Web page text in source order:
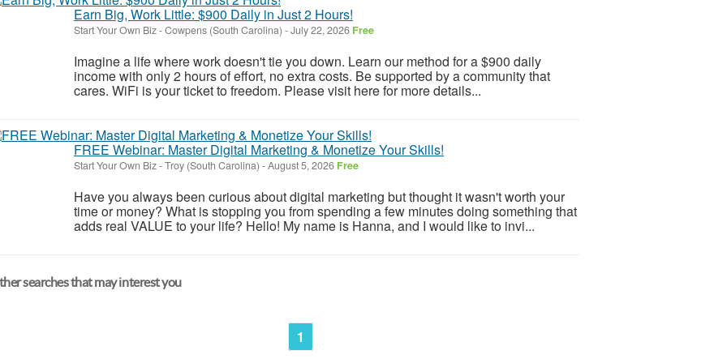
Earn Big, Work Little: $900 Daily in Just 2 Hours!
Start Your Own Biz-Cowpens (South Carolina) -July 22, 2026 Free
Imagine a life where work doesn't tie you down. Learn our method for a $900 daily
income with only 2 hours of effort, no extra costs. Be supported by a community that
cares. WiFi is your ticket to freedom. Please visit here for more details...
FREE Webinar: Master Digital Marketing & Monetize Your Skills!
Start Your Own Biz-Troy (South Carolina) -August 5, 2026 Free
Have you always been curious about digital marketing but thought it wasn't worth your
time or money? What is stopping you from spending a few minutes doing something that
adds real VALUE to your life? Hello! My name is Hanna, and I would like to invi...
searches that may interest you
1